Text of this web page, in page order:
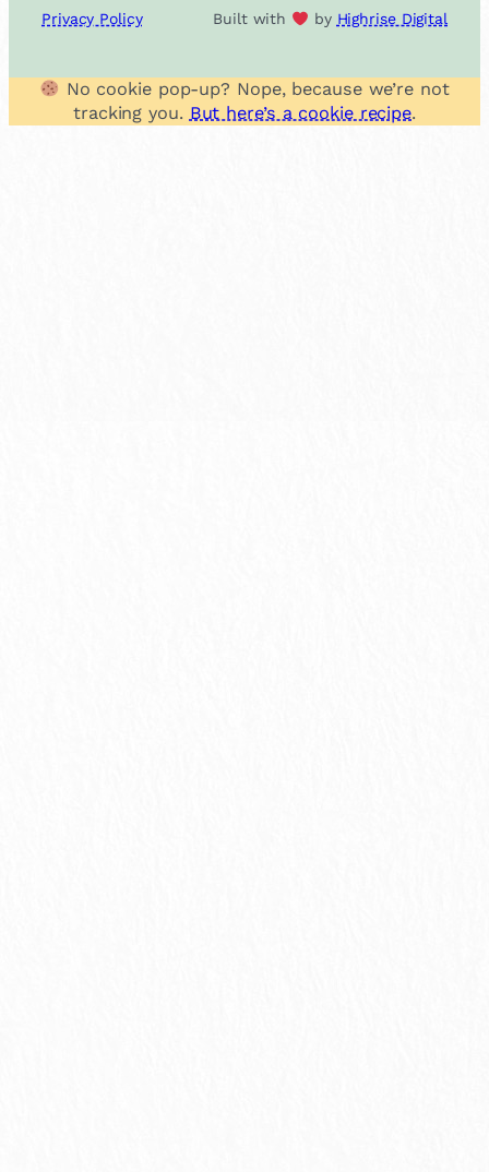
Privacy Policy Built with by Highrise Digital
No cookie pop-up? Nope, because we’re not
tracking you. But here’s a cookie recipe.